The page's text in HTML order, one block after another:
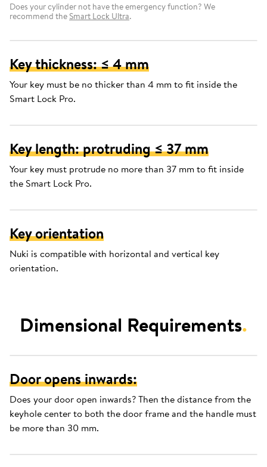
Does your cylinder not have the emergency function? We
recommend the Smart Lock Ultra.
Key thickness: ≤ 4 mm
Your key must be no thicker than 4 mm to fit inside the
Smart Lock Pro.
Key length: protruding ≤ 37 mm
Your key must protrude no more than 37 mm to fit inside
the Smart Lock Pro.
Key orientation
Nuki is compatible with horizontal and vertical key
orientation.
Dimensional Requirements.
Door opens inwards:
Does your door open inwards? Then the distance from the
keyhole center to both the door frame and the handle must
be more than 30 mm.